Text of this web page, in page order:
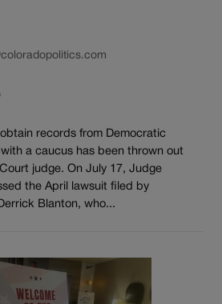
records from Democratic
a caucus has been thrown out
judge. On July 17, Judge
the April lawsuit filed by
Blanton, who...